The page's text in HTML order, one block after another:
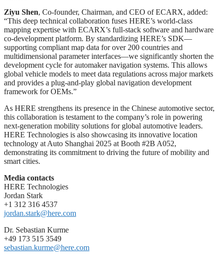
Ziyu Shen, Co-founder, Chairman, and CEO of ECARX, added:
“This deep technical collaboration fuses HERE’s world-class
mapping expertise with ECARX’s full-stack software and hardware
co-development platform. By standardizing HERE’s SDK—
supporting compliant map data for over 200 countries and
multidimensional parameter interfaces—we significantly shorten the
development cycle for automaker navigation systems. This allows
global vehicle models to meet data regulations across major markets
and provides a plug-and-play global navigation development
framework for OEMs.”
As HERE strengthens its presence in the Chinese automotive sector,
this collaboration is testament to the company’s role in powering
next-generation mobility solutions for global automotive leaders.
HERE Technologies is also showcasing its innovative location
technology at Auto Shanghai 2025 at Booth #2B A052,
demonstrating its commitment to driving the future of mobility and
smart cities.
Media contacts
HERE Technologies
Jordan Stark
+1 312 316 4537
jordan.stark@here.com
Dr. Sebastian Kurme
+49 173 515 3549
sebastian.kurme@here.com